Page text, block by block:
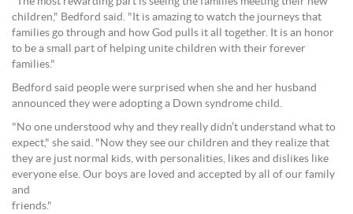
children," Bedford said. "It is amazing to watch the journeys that
families go through and how God pulls it all together. It is an honor
to be a small part of helping unite children with their forever
families."
Bedford said people were surprised when she and her husband
announced they were adopting a Down syndrome child.
"No one understood why and they really didn’t understand what to
expect," she said. "Now they see our children and they realize that
they are just normal kids, with personalities, likes and dislikes like
everyone else. Our boys are loved and accepted by all of our family
and
friends."